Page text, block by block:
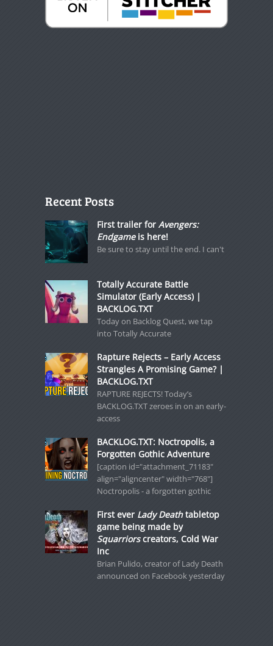
Recent Posts
First trailer for Avengers:
Endgameis here!
Be sure to stay until the end. I can't
Totally Accurate Battle
Simulator (Early Access) |
BACKLOG.TXT
Today on Backlog Quest, we tap
into Totally Accurate
Rapture Rejects – Early Access
Strangles A Promising Game? |
BACKLOG.TXT
RAPTURE REJECTS! Today’s
BACKLOG.TXT zeroes in on an early-
access
BACKLOG.TXT: Noctropolis, a
Forgotten Gothic Adventure
[caption id="attachment_71183"
align="aligncenter" width="768"]
Noctropolis - a forgotten gothic
First ever Lady Deathtabletop
game being made by
Squarriorscreators, Cold War
Inc
Brian Pulido, creator of Lady Death
announced on Facebook yesterday